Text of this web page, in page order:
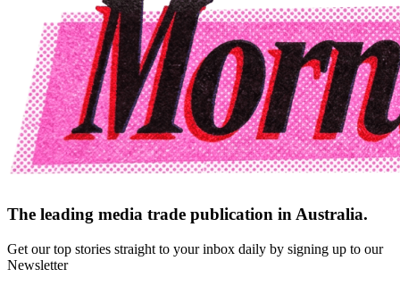
The leading media trade publication in Australia.
Get our top stories straight to your inbox daily by signing up to our
Newsletter